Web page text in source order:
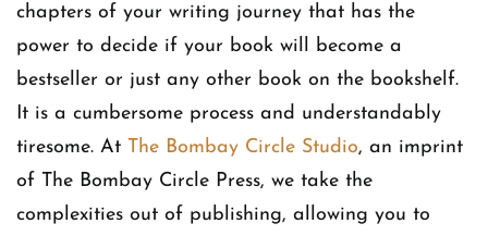
chapters of your writing journey that has the
power to decide if your book will become a
bestseller or just any other book on the bookshelf.
It is a cumbersome process and understandably
tiresome. At The Bombay Circle Studio, an imprint
of The Bombay Circle Press, we take the
complexities out of publishing, allowing you to